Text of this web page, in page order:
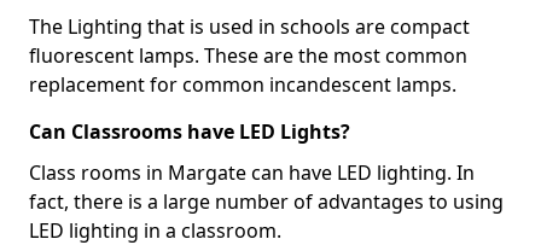
The Lighting that is used in schools are compact
fluorescent lamps. These are the most common
replacement for common incandescent lamps.
Can Classrooms have LED Lights?
Class rooms in Margate can have LED lighting. In
fact, there is a large number of advantages to using
LED lighting in a classroom.